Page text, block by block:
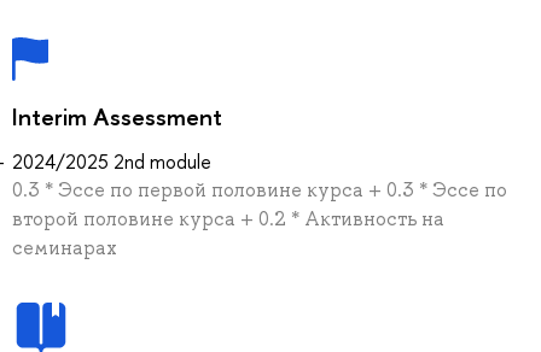
Interim Assessment
2024/2025 2nd module
0.3 * Эссе по первой половине курса + 0.3 * Эссе по
второй половине курса + 0.2 * Активность на
семинарах